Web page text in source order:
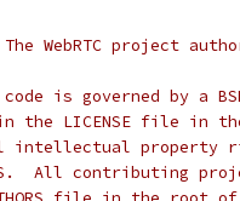
WebRTC project
is governed by a
the LICENSE file in
property
All contributing